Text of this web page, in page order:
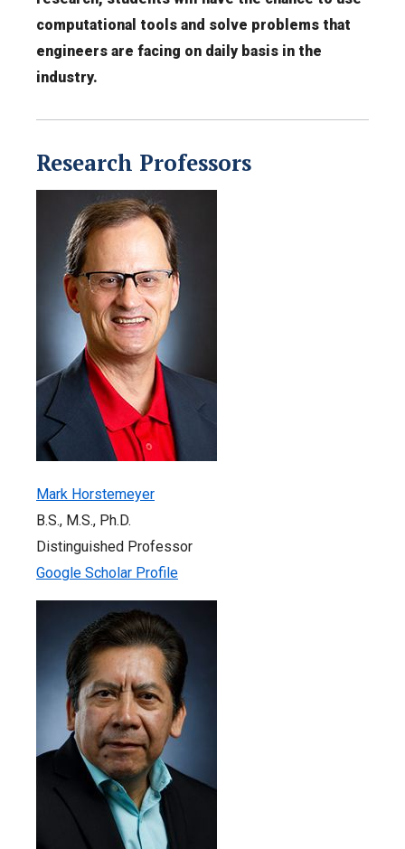
computational tools and solve problems that
engineers are facing on daily basis in the
industry.
Research Professors
Mark Horstemeyer
B.S., M.S., Ph.D.
Distinguished Professor
Google Scholar Profile